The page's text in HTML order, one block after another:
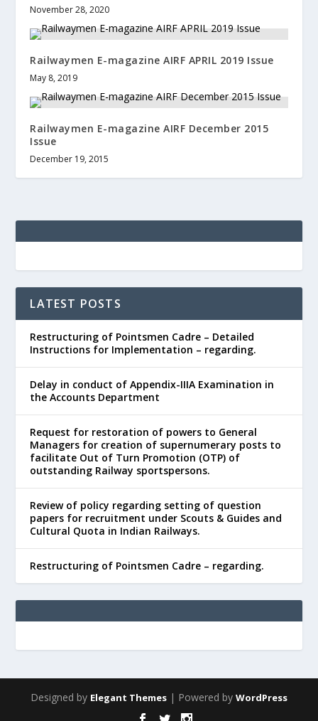
November 28, 2020
Railwaymen E-magazine AIRF APRIL 2019 Issue
May 8, 2019
Railwaymen E-magazine AIRF December 2015
Issue
December 19, 2015
LATEST POSTS
Restructuring of Pointsmen Cadre – Detailed
Instructions for Implementation – regarding.
Delay in conduct of Appendix-IIIA Examination in
the Accounts Department
Request for restoration of powers to General
Managers for creation of supernumerary posts to
facilitate Out of Turn Promotion (OTP) of
outstanding Railway sportspersons.
Review of policy regarding setting of question
papers for recruitment under Scouts & Guides and
Cultural Quota in Indian Railways.
Restructuring of Pointsmen Cadre – regarding.
Designed by Elegant Themes | Powered by WordPress